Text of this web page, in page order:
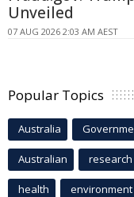
Unveiled
07 AUG 2026 2:03 AM AEST
Popular Topics
Australia
Australian research
health environment